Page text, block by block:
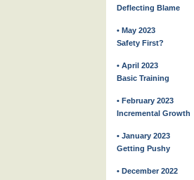
Deflecting Blame
• May 2023
Safety First?
• April 2023
Basic Training
• February 2023
Incremental Growth
• January 2023
Getting Pushy
• December 2022